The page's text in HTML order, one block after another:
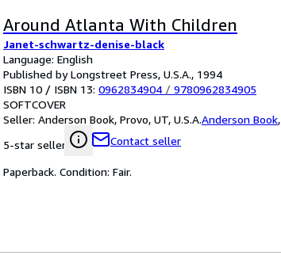
Around Atlanta With Children
Janet-schwartz-denise-black
Language: English
Published by Longstreet Press, U.S.A., 1994
ISBN 10 / ISBN 13: 0962834904 / 9780962834905
SOFTCOVER
Seller: Anderson Book, Provo, UT, U.S.A.Anderson Book,
5-star seller
Contact seller
Paperback. Condition: Fair.